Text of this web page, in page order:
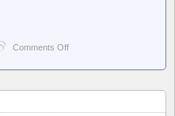
Comments Off
–
Down